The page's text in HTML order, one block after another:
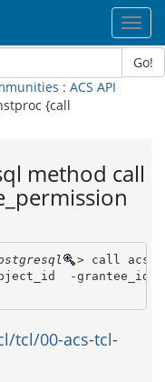
Go!
: ACS API
{call
method call
> call
-grantee_id
tcl/00-acs-tcl-